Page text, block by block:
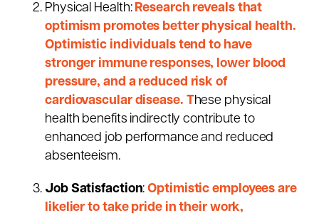
Physical Health: Research reveals that
optimism promotes better physical health.
Optimistic individuals tend to have
stronger immune responses, lower blood
pressure, and a reduced risk of
cardiovascular disease. These physical
health benefits indirectly contribute to
enhanced job performance and reduced
absenteeism.
Job Satisfaction:Optimistic employees are
likelier to take pride in their work,